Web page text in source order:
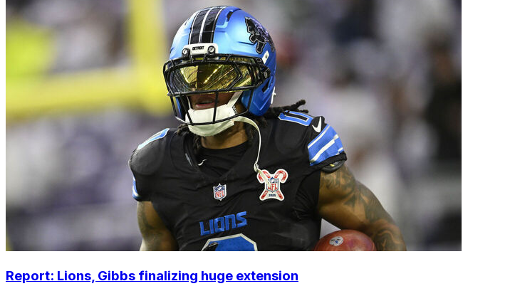
Report: Lions, Gibbs finalizing huge extension